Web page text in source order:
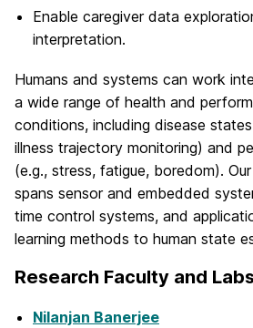
Enable caregiver data
interpretation.
Humans and systems can work
a wide range of health and
conditions, including disease
illness trajectory monitoring) and
(e.g., stress, fatigue, boredom).
spans sensor and embedded
time control systems, and
learning methods to human state
Research Faculty and Labs
Nilanjan Banerjee